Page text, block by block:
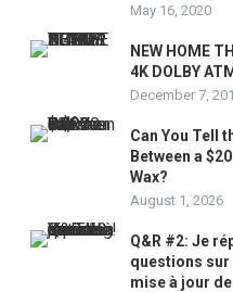
May 16, 2020
NEW HOME
4K DOLBY
December 7,
Can You Tell
Between a
Wax?
August 1, 2026
Q&R #2: Je
questions
mise à jour